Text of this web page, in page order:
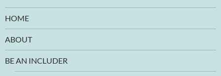
HOME
ABOUT
BE AN INCLUDER